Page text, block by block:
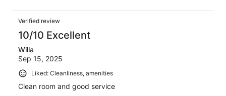
Verified review
10/10 Excellent
Willa
Sep 15, 2025
Liked: Cleanliness, amenities
Clean room and good service